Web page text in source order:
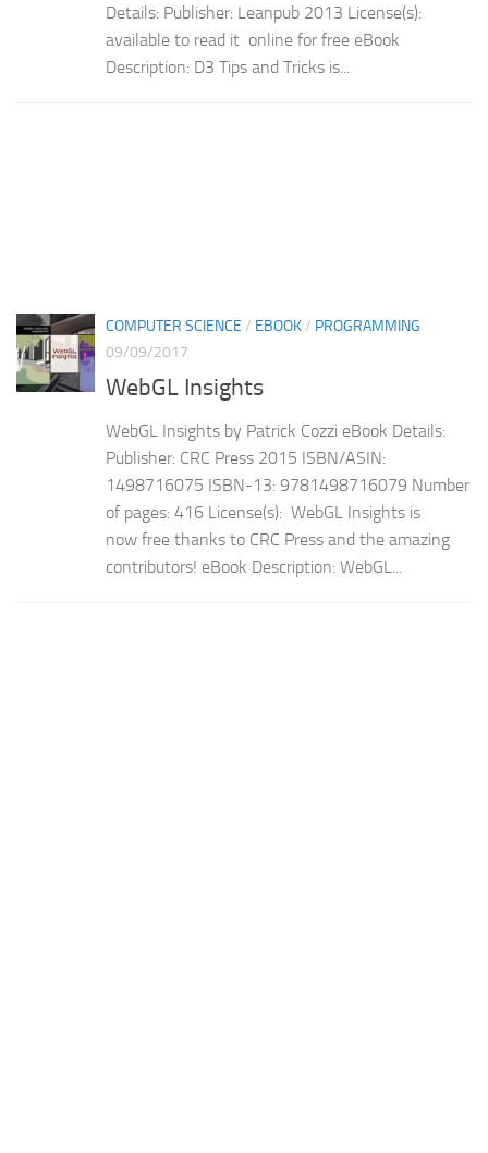
Details: Publisher: Leanpub 2013 License(s):
available to read it online for free eBook
Description: D3 Tips and Tricks is...
COMPUTER SCIENCE / EBOOK/ PROGRAMMING
09/09/2017
WebGL Insights
WebGL Insights by Patrick Cozzi eBook Details:
Publisher: CRC Press 2015 ISBN/ASIN:
1498716075 ISBN-13: 9781498716079 Number
of pages: 416 License(s): WebGL Insights is
now free thanks to CRC Press and the amazing
contributors! eBook Description: WebGL...